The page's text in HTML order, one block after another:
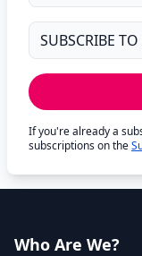
If you're already a
subscriptions on the
Who Are We?